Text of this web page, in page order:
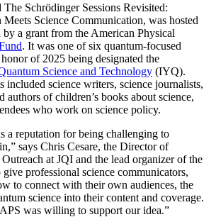
Schrödinger Sessions Revisited:
Science Communication, was hosted
a grant from the American Physical
. It was one of six quantum-focused
of 2025 being designated the
Science and Technology (IYQ).
included science writers, science journalists,
authors of children’s books about science,
who work on science policy.
a reputation for being challenging to
says Chris Cesare, the Director of
at JQI and the lead organizer of the
professional science communicators,
to connect with their own audiences, the
science into their content and coverage.
was willing to support our idea.”